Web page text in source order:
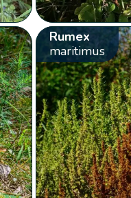
Rumex
maritimus